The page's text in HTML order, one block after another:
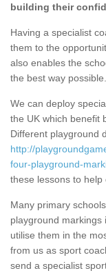
building their
Having a specialist
them to the
also enables the
the best way possible.
We can deploy
the UK which benefit
Different playground
http://
four-playground-
these lessons to help
Many primary
playground markings
utilise them in the
from us as sport
send a specialist